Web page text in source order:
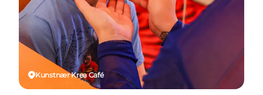
Kunstnær Krea Café